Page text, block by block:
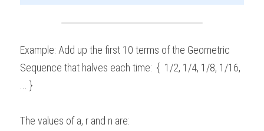
Example: Add up the first 10 terms of the Geometric
Sequence that halves each time:  {  1/2, 1/4, 1/8, 1/16,
... }
The values of a, r and n are: